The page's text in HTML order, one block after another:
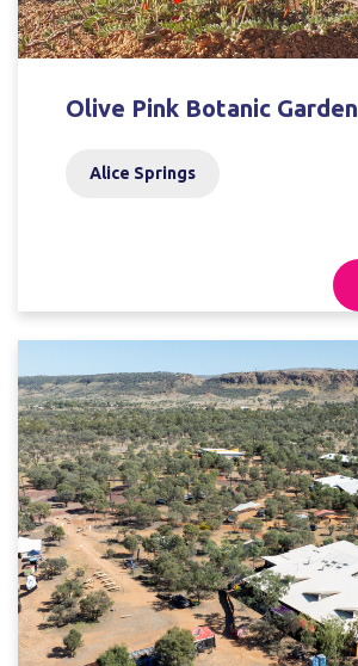
Olive Pink Botanic Garden
Alice Springs